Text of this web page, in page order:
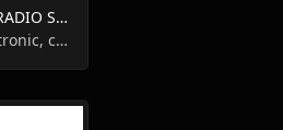
NG RADIO SHOW
electronic, christian, adult contemporary